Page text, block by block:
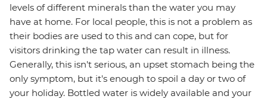
levels of different minerals than the water you may
have at home. For local people, this is not a problem as
their bodies are used to this and can cope, but for
visitors drinking the tap water can result in illness.
Generally, this isn't serious, an upset stomach being the
only symptom, but it's enough to spoil a day or two of
your holiday. Bottled water is widely available and your